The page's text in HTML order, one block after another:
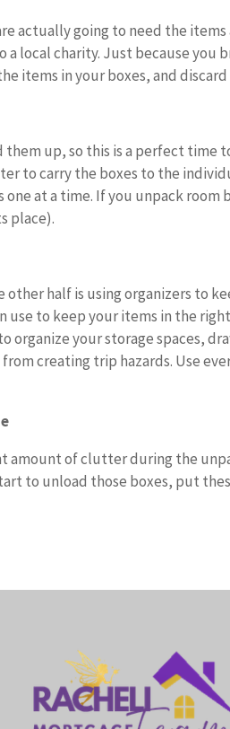
actually going to need the
local charity. Just because you
items in your boxes, and
up, so this is a perfect time
to carry the boxes to the
at a time. If you unpack room
place).
half is using organizers to
use to keep your items in the
organize your storage spaces,
creating trip hazards. Use
amount of clutter during the
to unload those boxes, put